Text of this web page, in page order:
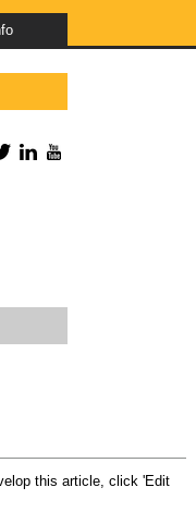
this article, click 'Edit
TwitterLinkedIn